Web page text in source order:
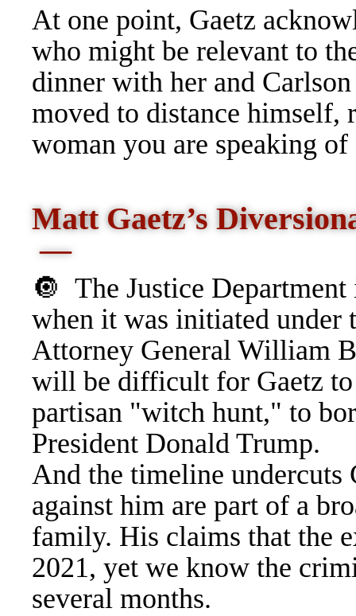
At one point, Gaetz
who might be relevant to
dinner with her and
moved to distance himself,
woman you are speaking
Matt Gaetz’s
—
🔘 The Justice
when it was initiated under
Attorney General William
will be difficult for Gaetz
partisan "witch hunt," to
President Donald Trump.
And the timeline undercuts
against him are part of a
family. His claims that the
2021, yet we know the
several months.